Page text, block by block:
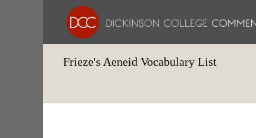
Frieze's Aeneid Vocabulary List